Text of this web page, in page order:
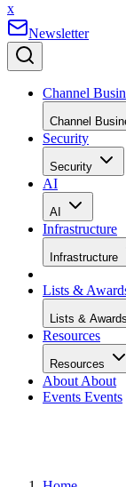
x
Newsletter
Channel
Channel
Security
Security
AI
AI
Infrastructure
Infrastructure
Lists &
Lists & Awards
Resources
Resources
About About
Events Events